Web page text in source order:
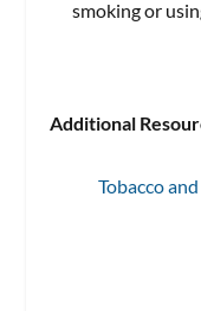
smoking or
Additional
Tobacco